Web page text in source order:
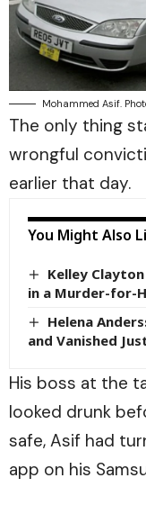
Mohammed Asif.
The only thing
wrongful
earlier that day.
You Might Also
Kelley
in a Murder-for-
Helena
and Vanished
His boss at the
looked drunk
safe, Asif had
app on his